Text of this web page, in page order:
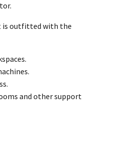
is outfitted with the
and other support